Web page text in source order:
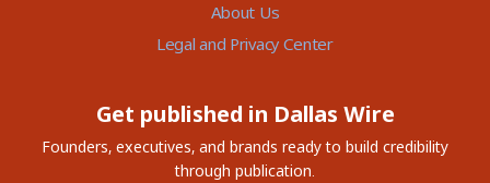
About Us
Legal and Privacy Center
Get published in Dallas Wire
Founders, executives, and brands ready to build credibility
through publication.